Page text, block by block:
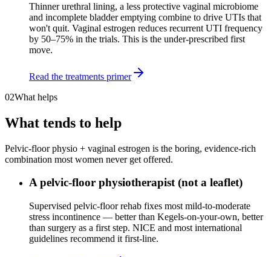
Thinner urethral lining, a less protective vaginal microbiome
and incomplete bladder emptying combine to drive UTIs that
won't quit. Vaginal estrogen reduces recurrent UTI frequency
by 50–75% in the trials. This is the under-prescribed first
move.
Read the treatments primer
02What helps
What tends to help
Pelvic-floor physio + vaginal estrogen is the boring, evidence-rich
combination most women never get offered.
A pelvic-floor physiotherapist (not a leaflet)
Supervised pelvic-floor rehab fixes most mild-to-moderate
stress incontinence — better than Kegels-on-your-own, better
than surgery as a first step. NICE and most international
guidelines recommend it first-line.